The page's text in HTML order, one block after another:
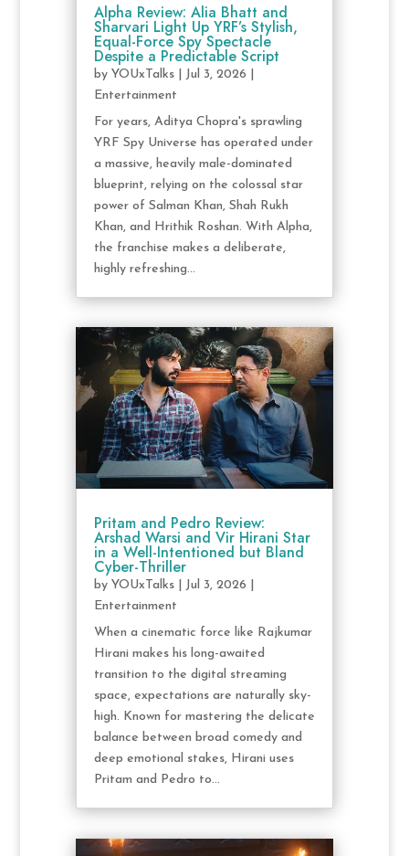
Alpha Review: Alia Bhatt and
Sharvari Light Up YRF’s Stylish,
Equal-Force Spy Spectacle
Despite a Predictable Script
by YOUxTalks| Jul 3, 2026
Entertainment
For years, Aditya Chopra's sprawling
YRF Spy Universe has operated under
a massive, heavily male-dominated
blueprint, relying on the colossal star
power of Salman Khan, Shah Rukh
Khan, and Hrithik Roshan. With Alpha,
the franchise makes a deliberate,
highly refreshing...
Pritam and Pedro Review:
Arshad Warsi and Vir Hirani Star
in a Well-Intentioned but Bland
Cyber-Thriller
by YOUxTalks| Jul 3, 2026
Entertainment
When a cinematic force like Rajkumar
Hirani makes his long-awaited
transition to the digital streaming
space, expectations are naturally sky-
high. Known for mastering the delicate
balance between broad comedy and
deep emotional stakes, Hirani uses
Pritam and Pedro to...